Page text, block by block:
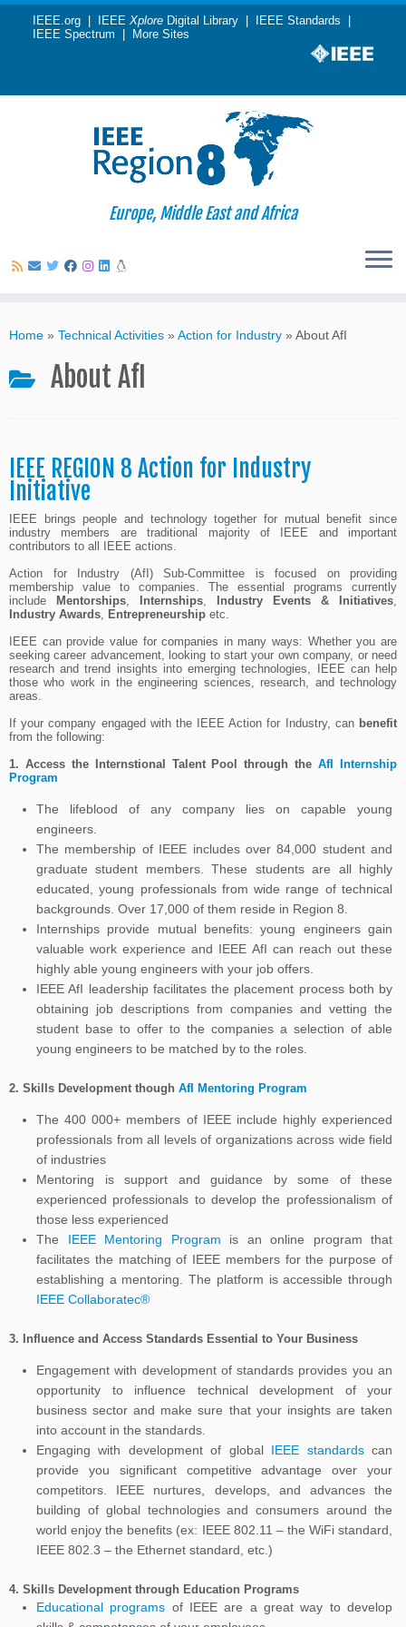
IEEE.org IEEE Xplore Digital Library IEEE Standards
IEEE Spectrum
More Sites
Europe, Middle East and Africa
Home » Technical Activities » Action for Industry » About AfI
About AfI
IEEE REGION 8 Action for Industry
Initiative
IEEE brings people and technology together for mutual benefit since
industry members are traditional majority of IEEE and important
contributors to all IEEE actions.
Action for Industry (AfI) Sub-Committee is focused on providing
membership value to companies. The essential programs currently
include
Mentorships, Internships, Industry Events & Initiatives,
Industry Awards, Entrepreneurship etc.
IEEE can provide value for companies in many ways: Whether you are
seeking career advancement, looking to start your own company, or need
research and trend insights into emerging technologies, IEEE can help
those who work in the engineering sciences, research, and technology
areas.
If your company engaged with the IEEE Action for Industry, can benefit
from the following:
1. Access the Internstional Talent Pool through theAfI Internship
Program
The lifeblood of any company lies on capable young
engineers.
The membership of IEEE includes over 84,000 student and
graduate student members. These students are all highly
educated, young professionals from wide range of technical
backgrounds. Over 17,000 of them reside in Region 8.
Internships provide mutual benefits: young engineers gain
valuable work experience and IEEE AfI can reach out these
highly able young engineers with your job offers.
IEEE AfI leadership facilitates the placement process both by
obtaining job descriptions from companies and vetting the
student base to offer to the companies a selection of able
young engineers to be matched by to the roles.
2. Skills Development though AfI Mentoring Program
The 400 000+ members of IEEE include highly experienced
professionals from all levels of organizations across wide field
of industries
Mentoring is support and guidance by some of these
experienced professionals to develop the professionalism of
those less experienced
The IEEE Mentoring Program is an online program that
facilitates the matching of IEEE members for the purpose of
establishing a mentoring. The platform is accessible through
IEEE Collaboratec®
3. Influence and Access Standards Essential to Your Business
Engagement with development of standards provides you an
opportunity to influence technical development of your
business sector and make sure that your insights are taken
into account in the standards.
Engaging with development of global IEEE standardscan
provide you significant competitive advantage over your
competitors. IEEE nurtures, develops, and advances the
building of global technologies and consumers around the
world enjoy the benefits (ex: IEEE 802.11 – the WiFi standard,
IEEE 802.3 – the Ethernet standard, etc.)
4. Skills Development through Education Programs
Educational programs of IEEE are a great way to develop